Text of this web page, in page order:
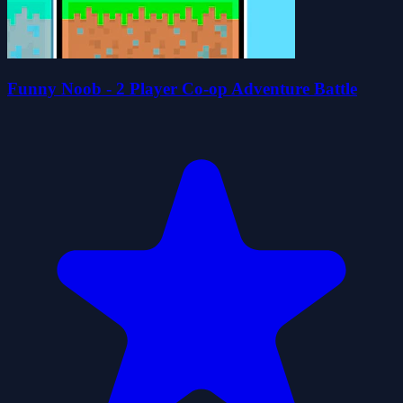
Funny Noob - 2 Player Co-op Adventure Battle